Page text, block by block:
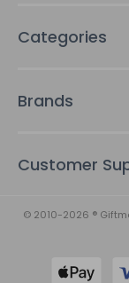
Categories
Brands
Customer
© 2010-2026 ®